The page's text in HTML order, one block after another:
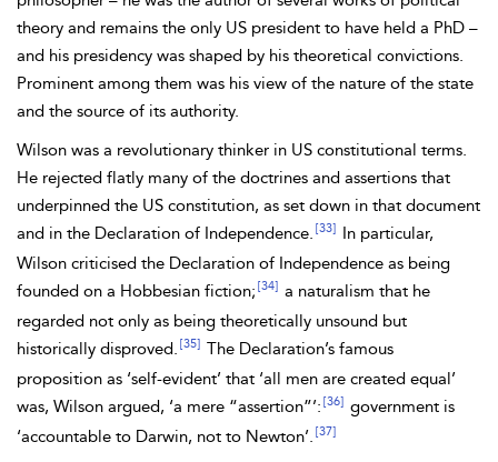
theory and remains the only US president to have held a PhD –
and his presidency was shaped by his theoretical convictions.
Prominent among them was his view of the nature of the state
and the source of its authority.
Wilson was a revolutionary thinker in US constitutional terms.
He rejected flatly many of the doctrines and assertions that
underpinned the US constitution, as set down in that document
and in the Declaration of Independence. [33]
In particular,
Wilson criticised the Declaration of Independence as being
founded on a Hobbesian fiction; [34] a naturalism that he
regarded not only as being theoretically unsound but
historically disproved. [35] The Declaration’s famous
proposition as ‘self-evident’ that ‘all men are created equal’
was, Wilson argued, ‘a mere “assertion”’: [36] government is
‘accountable to Darwin, not to Newton’. [37]